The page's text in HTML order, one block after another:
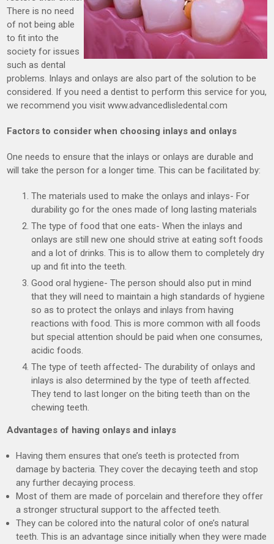
There is no need
of not being able
to fit into the
society for issues
such as dental
problems. Inlays and onlays are also part of the solution to be
considered. If you need a dentist to perform this service for you,
we recommend you visit www.advancedlisledental.com
Factors to consider when choosing inlays and onlays
One needs to ensure that the inlays or onlays are durable and
will take the person for a longer time. This can be facilitated by:
The materials used to make the onlays and inlays- For
durability go for the ones made of long lasting materials
The type of food that one eats- When the inlays and
onlays are still new one should strive at eating soft foods
and a lot of drinks. This is to allow them to completely dry
up and fit into the teeth.
Good oral hygiene- The person should also put in mind
that they will need to maintain a high standards of hygiene
so as to protect the onlays and inlays from having
reactions with food. This is more common with all foods
but special attention should be paid when one consumes,
acidic foods.
The type of teeth affected- The durability of onlays and
inlays is also determined by the type of teeth affected.
They tend to last longer on the biting teeth than on the
chewing teeth.
Advantages of having onlays and inlays
Having them ensures that one’s teeth is protected from
damage by bacteria. They cover the decaying teeth and stop
any further decaying process.
Most of them are made of porcelain and therefore they offer
a stronger structural support to the affected teeth.
They can be colored into the natural color of one’s natural
teeth. This is an advantage since initially when they were made